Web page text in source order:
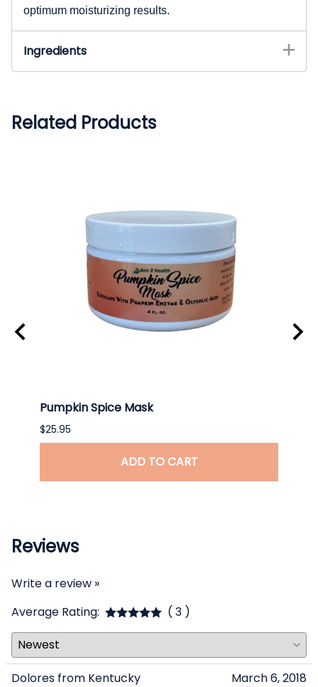
optimum moisturizing results.
Ingredients
Related Products
Pumpkin Spice Mask
$25.95
ADD TO CART
Reviews
Write a review »
Average Rating:
( 3 )
Dolores from Kentucky March 6, 2018